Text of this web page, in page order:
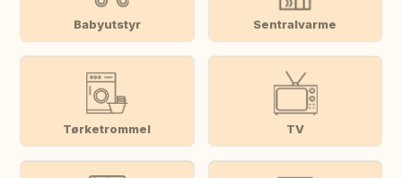
Babyutstyr Sentralvarme
Tørketrommel TV